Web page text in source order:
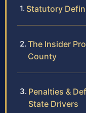
Statutory
The Insider
County
Penalties &
State Drivers